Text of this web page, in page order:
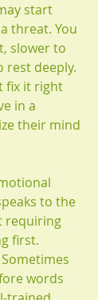
start
threat. You
slower to
rest deeply.
fix it right
in a
their mind
to the
requiring
first.
words